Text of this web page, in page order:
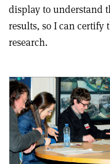
display to understand
results, so I can certify
research.